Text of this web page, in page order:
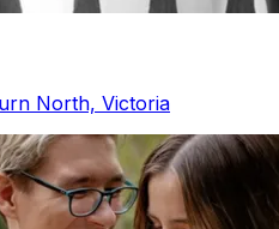
North, Victoria